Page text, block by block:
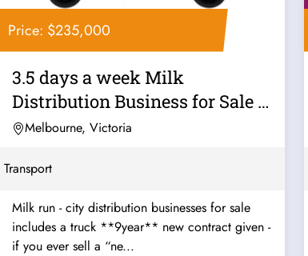
Price: $235,000
3.5 days a week Milk
Distribution Business for Sale -
Strong...
Melbourne, Victoria
Transport
Milk run - city distribution businesses for sale
includes a truck **9year** new contract given -
if you ever sell a “ne...